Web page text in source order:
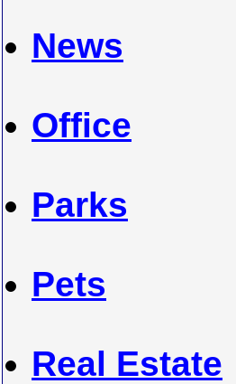
News
Office
Parks
Pets
Real Estate